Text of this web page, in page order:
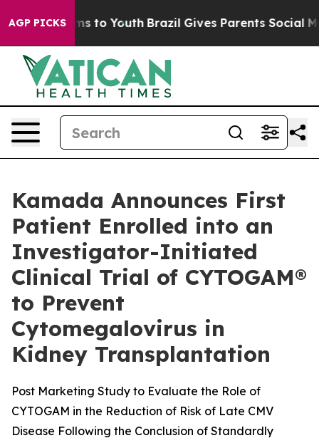
AGP PICKS
Harms to Youth Brazil Gives Parents Social Media
Kamada Announces First
Patient Enrolled into an
Investigator-Initiated
Clinical Trial of CYTOGAM®
to Prevent
Cytomegalovirus in
Kidney Transplantation
Post Marketing Study to Evaluate the Role of
CYTOGAM in the Reduction of Risk of Late CMV
Disease Following the Conclusion of Standardly